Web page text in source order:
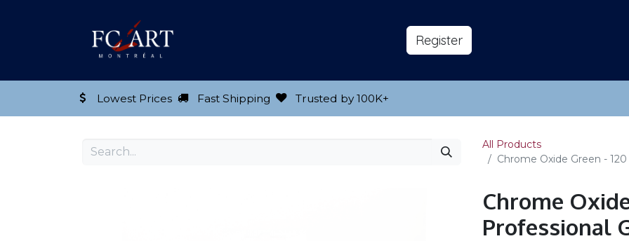
​Reg​​​​ister
Lowest Prices Fast Shipping Trusted by 100K​+
All Products
Chrome Oxide Green -
Chrome
Professional